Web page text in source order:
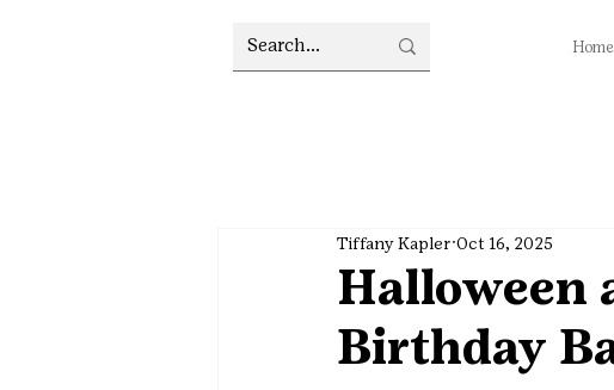
Home
Halloween
Birthday
Tiffany Kapler Oct 16, 2025